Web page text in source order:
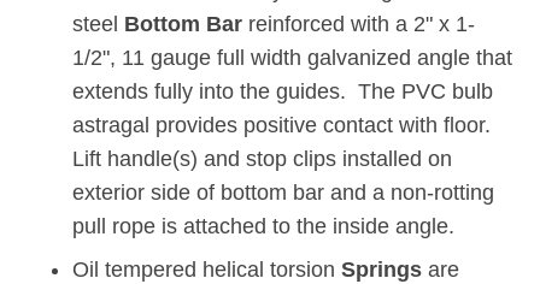
steel Bottom Bar reinforced with a 2" x 1-
1/2", 11 gauge full width galvanized angle that
extends fully into the guides. The PVC bulb
astragal provides positive contact with floor.
Lift handle(s) and stop clips installed on
exterior side of bottom bar and a non-rotting
pull rope is attached to the inside angle.
Oil tempered helical torsion Springs are